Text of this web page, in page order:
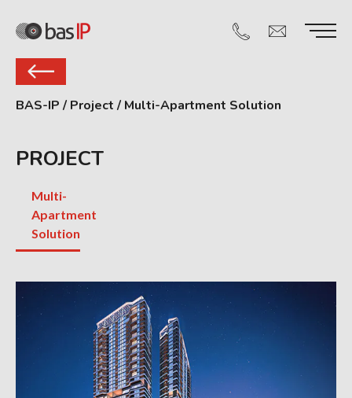
BAS-IP / Project / Multi-Apartment Solution
PROJECT
Multi-
Apartment
Solution